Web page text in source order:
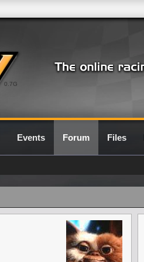
0.7G
Events Forum Files